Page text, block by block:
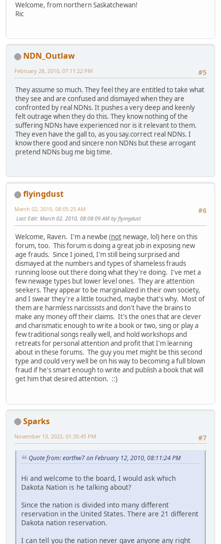
Welcome, from northern Saskatchewan!
Ric
NDN_Outlaw
#5
February 28, 2010, 07:11:22 PM
They assume so much. They feel they are entitled to take what
they see and are confused and dismayed when they are
confronted by real NDNs. It pushes a very deep and keenly
felt outrage when they do this. They know nothing of the
suffering NDNs have experienced nor is it relevant to them.
They even have the gall to, as you say.correct real NDNs. I
know there good and sincere non NDNs but these arrogant
pretend NDNs bug me big time.
flyingdust
#6
March 02, 2010, 08:05:25 AM
Last Edit: March 02, 2010, 08:08:09 AM by flyingdust
Welcome, Raven. I'm a newbe (not newage, lol) here on this
forum, too. This forum is doing a great job in exposing new
age frauds. Since I joined, I'm still being surprised and
dismayed at the numbers and types of shameless frauds
running loose out there doing what they're doing. I've met a
few newage types but lower level ones. They are attention
seekers. They appear to be marginalized in their own society,
and I swear they're a little touched, maybe that's why. Most of
them are harmless narcissists and don't have the brains to
make any money off their claims. It's the ones that are clever
and charismatic enough to write a book or two, sing or play a
few traditional songs really well, and hold workshops and
retreats for personal attention and profit that I'm learning
about in these forums. The guy you met might be this second
type and could very well be on his way to becoming a full blown
fraud if he's smart enough to write and publish a book that will
get him that desired attention. ::)
Sparks
#7
November 13, 2022, 01:35:45 PM
Quote from: earthw7 on February 12, 2010, 08:11:24 PM
Hi and welcome to the board, I would ask which
Dakota Nation is he talking about?
Since the nation is divided into many different
reservation in the United States. There are 21 different
Dakota nation reservation.
I can tell you the nation never gave anyone any right